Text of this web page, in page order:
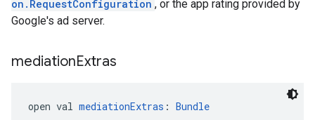
on.RequestConfiguration , or the app rating provided by
Google's ad server.
mediationExtras
open val mediationExtras : Bundle